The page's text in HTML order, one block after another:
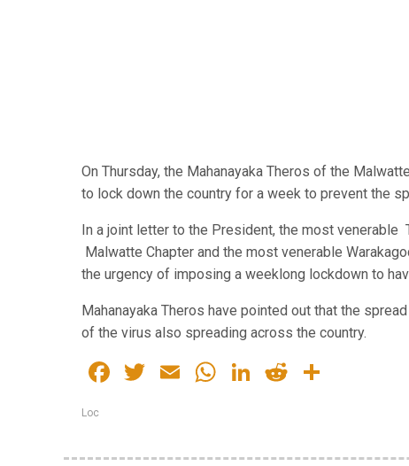
On Thursday, the Mahanayaka Theros of the
to lock down the country for a week to prevent the
In a joint letter to the President, the most venerable
Malwatte Chapter and the most venerable
the urgency of imposing a weeklong lockdown to
Mahanayaka Theros have pointed out that the
of the virus also spreading across the country.
Facebook
Twitter
EmailWhatsApp
LinkedIn
Reddit
Loc